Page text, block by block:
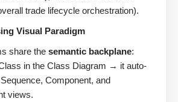
trade lifecycle orchestration).
Visual Paradigm
share the semantic backplane:
in the Class Diagram → it auto-
Component, and
views.